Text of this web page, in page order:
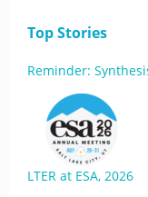
Top Stories
Reminder:
LTER at ESA, 2026